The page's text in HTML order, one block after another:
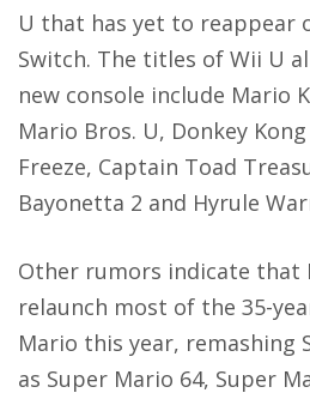
U that has yet to reappear
Switch. The titles of Wii U
new console include Mario
Mario Bros. U, Donkey
Freeze, Captain Toad
Bayonetta 2 and Hyrule
Other rumors indicate that
relaunch most of the 35-
Mario this year, remashing
as Super Mario 64, Super